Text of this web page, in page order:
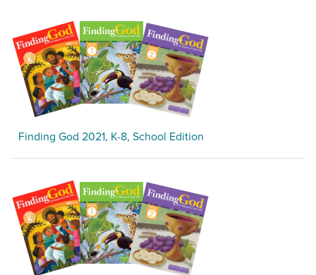
Finding God 2021, K-8, School Edition